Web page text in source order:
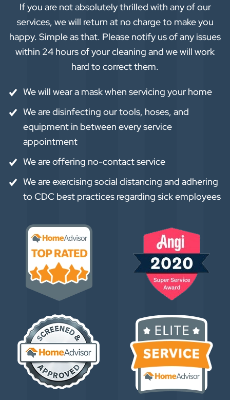
If you are not absolutely thrilled with any of our
services, we will return at no charge to make you
happy. Simple as that. Please notify us of any issues
within 24 hours of your cleaning and we will work
hard to correct them.
We will wear a mask when servicing your home
We are disinfecting our tools, hoses, and
equipment in between every service
appointment
We are offering no-contact service
We are exercising social distancing and adhering
to CDC best practices regarding sick employees